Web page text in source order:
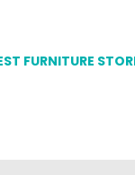
FURNITURE